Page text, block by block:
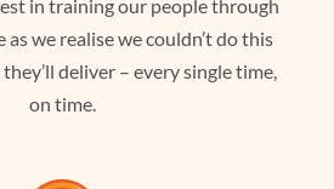
in training our people through
we realise we couldn’t do this
deliver – every single time,
on time.